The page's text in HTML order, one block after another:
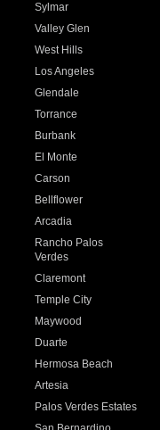
Sylmar
Valley Glen
West Hills
Los Angeles
Glendale
Torrance
Burbank
El Monte
Carson
Bellflower
Arcadia
Rancho Palos
Verdes
Claremont
Temple City
Maywood
Duarte
Hermosa Beach
Artesia
Palos Verdes Estates